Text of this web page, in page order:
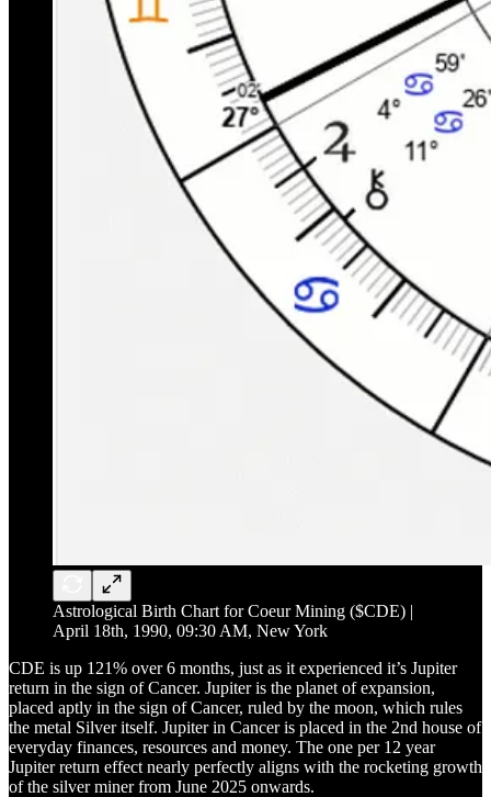
Astrological Birth Chart for Coeur Mining ($CDE) |
April 18th, 1990, 09:30 AM, New York
CDE is up 121% over 6 months, just as it experienced it’s Jupiter
return in the sign of Cancer. Jupiter is the planet of expansion,
placed aptly in the sign of Cancer, ruled by the moon, which rules
the metal Silver itself. Jupiter in Cancer is placed in the 2nd house of
everyday finances, resources and money. The one per 12 year
Jupiter return effect nearly perfectly aligns with the rocketing growth
of the silver miner from June 2025 onwards.